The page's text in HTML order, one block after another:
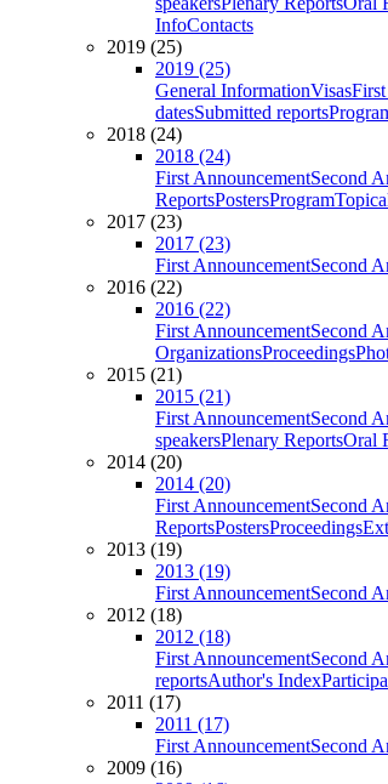
InfoContacts
2019 (25)
2019 (25)
General InformationVisas
datesSubmitted reports
2018 (24)
2018 (24)
First AnnouncementSecond
ReportsPostersProgram
2017 (23)
2017 (23)
First AnnouncementSecond
2016 (22)
2016 (22)
First AnnouncementSecond
OrganizationsProceedings
2015 (21)
2015 (21)
First AnnouncementSecond
speakersPlenary ReportsOral
2014 (20)
2014 (20)
First AnnouncementSecond
ReportsPostersProceedings
2013 (19)
2013 (19)
First AnnouncementSecond
2012 (18)
2012 (18)
First AnnouncementSecond
reportsAuthor's Index
2011 (17)
2011 (17)
First AnnouncementSecond
2009 (16)